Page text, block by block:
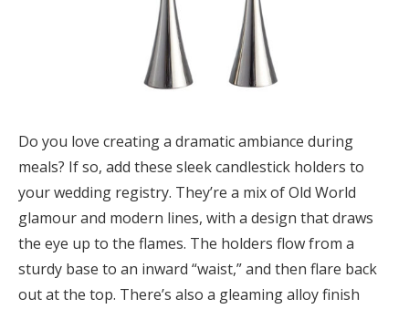
Do you love creating a dramatic ambiance during
meals? If so, add these sleek candlestick holders to
your wedding registry. They’re a mix of Old World
glamour and modern lines, with a design that draws
the eye up to the flames. The holders flow from a
sturdy base to an inward “waist,” and then flare back
out at the top. There’s also a gleaming alloy finish